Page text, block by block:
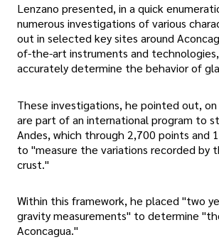
Lenzano presented, in a quick
numerous investigations of various
out in selected key sites around
of-the-art instruments and
accurately determine the behavior of
These investigations, he pointed out,
are part of an international program to
Andes, which through 2,700 points and
to "measure the variations recorded by
crust."
Within this framework, he placed "two
gravity measurements" to determine
Aconcagua."